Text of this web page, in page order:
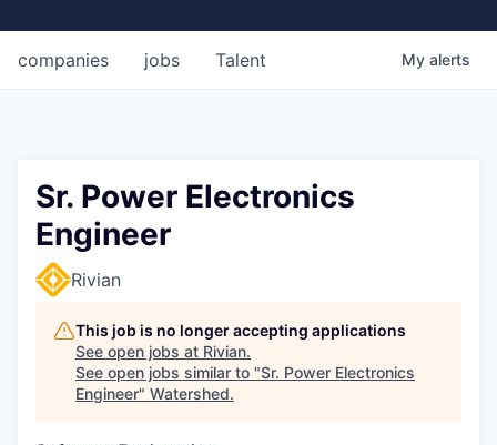
jobs
companies Talent My alerts
Sr. Power Electronics
Engineer
Rivian
This job is no longer accepting applications
See open jobs at Rivian.
See open jobs similar to "Sr. Power Electronics
Engineer" Watershed.